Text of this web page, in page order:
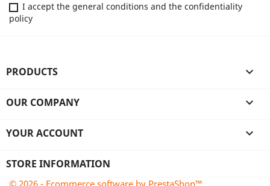
I accept the general conditions and the confidentiality
policy
PRODUCTS 
OUR COMPANY 
YOUR ACCOUNT 
STORE INFORMATION
© 2026 - Ecommerce software by PrestaShop™